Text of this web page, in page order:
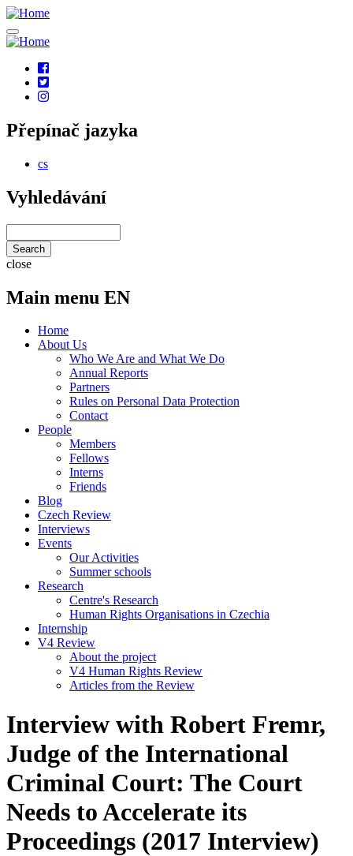
Skip
to
main
Social
links
Přepínač jazyka
cs
Vyhledávání
close
Main menu EN
Home
About Us
Who We Are and What We Do
Annual Reports
Partners
Rules on Personal Data Protection
Contact
People
Members
Fellows
Interns
Friends
Blog
Czech Review
Interviews
Events
Our Activities
Summer schools
Research
Centre's Research
Human Rights Organisations in Czechia
Internship
V4 Review
About the project
V4 Human Rights Review
Articles from the Review
Interview with Robert Fremr,
Judge of the International
Criminal Court: The Court
Needs to Accelerate its
Proceedings (2017 Interview)